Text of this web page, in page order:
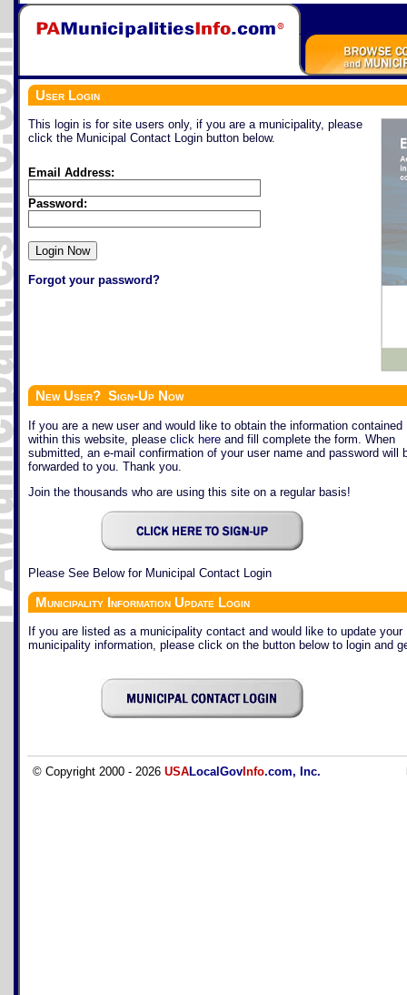
User Login
This login is for site users only, if you are a municipality, please
click the Municipal Contact Login button below.
Email Address:
Password:
Forgot your password?
New User? Sign-Up Now
If you are a new user and would like to obtain the information contained
within this website, please click here and fill complete the form. When
submitted, an e-mail confirmation of your user name and password will
forwarded to you. Thank you.
Join the thousands who are using this site on a regular basis!
Please See Below for Municipal Contact Login
Municipality Information Update Login
If you are listed as a municipality contact and would like to update your
municipality information, please click on the button below to login and
© Copyright 2000 - 2026 USALocalGov Info.com, Inc.